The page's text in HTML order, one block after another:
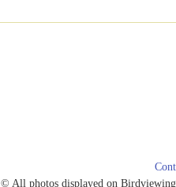
© All photos displayed on